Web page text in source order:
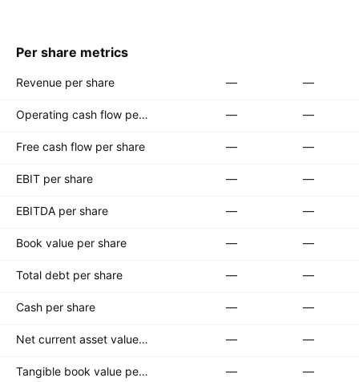
Per share metrics
Revenue per share — —
Operating cash flow per share — —
Free cash flow per share — —
EBIT per share — —
EBITDA per share — —
Book value per share — —
Total debt per share — —
Cash per share — —
Net current asset value per share — —
Tangible book value per share — —